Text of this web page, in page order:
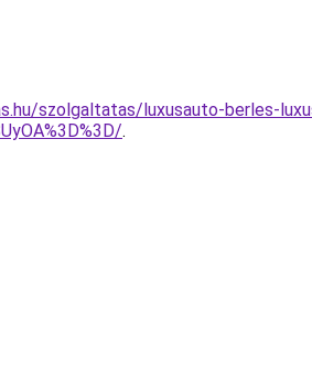
szolgaltatas/luxusauto-berles-
.